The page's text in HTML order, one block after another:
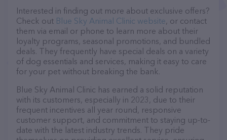
Interested in finding out more about exclusive offers?
Check out Blue Sky Animal Clinic website, or contact
them via email or phone to learn more about their
loyalty programs, seasonal promotions, and bundled
deals. They frequently have special deals on a variety
of dog essentials and services, making it easy to care
for your pet without breaking the bank.
Blue Sky Animal Clinic has earned a solid reputation
with its customers, especially in 2023, due to their
frequent incentives all year round, responsive
customer support, and commitment to staying up-to-
date with the latest industry trends. They pride